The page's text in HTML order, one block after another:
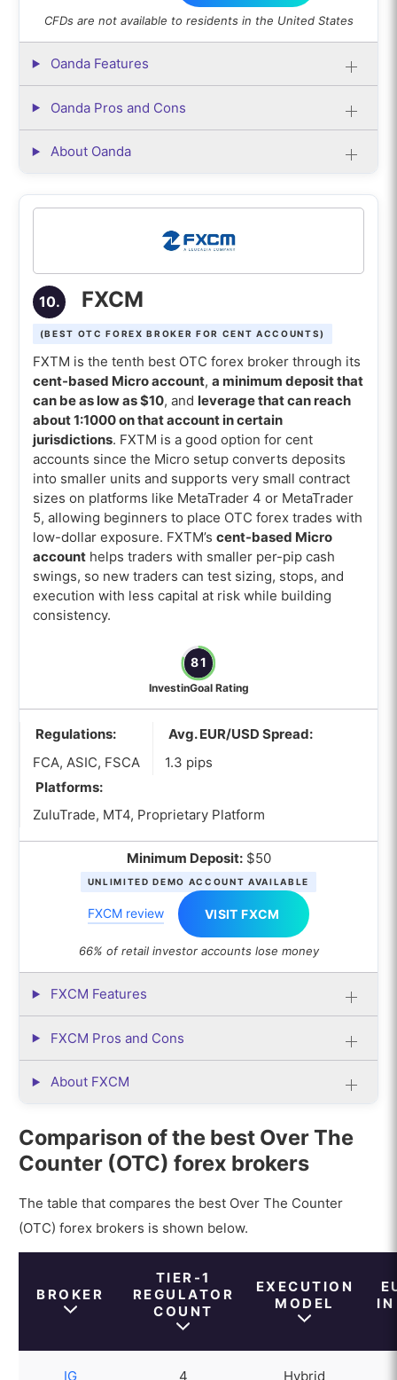
CFDs are not available to residents in the United States
Oanda Features
Oanda Pros and Cons
About Oanda
10. FXCM
(BEST OTC FOREX BROKER FOR CENT ACCOUNTS)
FXTM is the tenth best OTC forex broker through its
cent-based Micro account, a minimum deposit that
can be as low as $10, and leverage that can reach
about 1:1000 on that account in certain
jurisdictions. FXTM is a good option for cent
accounts since the Micro setup converts deposits
into smaller units and supports very small contract
sizes on platforms like MetaTrader 4 or MetaTrader
5, allowing beginners to place OTC forex trades with
low-dollar exposure. FXTM’s cent-based Micro
accounthelps traders with smaller per-pip cash
swings, so new traders can test sizing, stops, and
execution with less capital at risk while building
consistency.
81
InvestinGoal Rating
Regulations:
FCA, ASIC, FSCA
Avg. EUR/USD Spread:
1.3 pips
Platforms:
ZuluTrade, MT4, Proprietary Platform
Minimum Deposit:$50
UNLIMITED DEMO ACCOUNT AVAILABLE
FXCM review VISIT FXCM
66% of retail investor accounts lose money
FXCM Features
FXCM Pros and Cons
About FXCM
Comparison of the best Over The
Counter (OTC) forex brokers
The table that compares the best Over The Counter
(OTC) forex brokers is shown below.
BROKER
TIER-1
REGULATOR
COUNT
EXECUTION
MODEL
IG 4 Hybrid